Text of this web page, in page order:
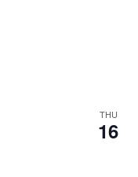
THU
16